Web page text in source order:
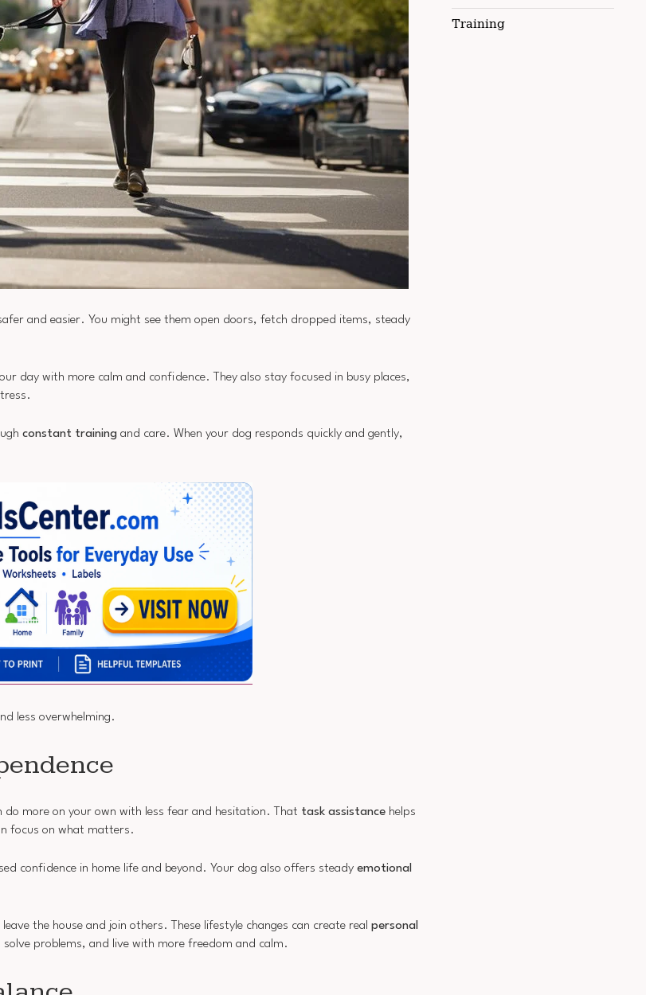
and easier. You might see them open doors, fetch dropped items, steady
day with more calm and confidence. They also stay focused in busy places,
constant training and care. When your dog responds quickly and gently,
less overwhelming.
more on your own with less fear and hesitation. That task assistance helps
focus on what matters.
confidence in home life and beyond. Your dog also offers steady emotional
the house and join others. These lifestyle changes can create real personal
solve problems, and live with more freedom and calm.
Training